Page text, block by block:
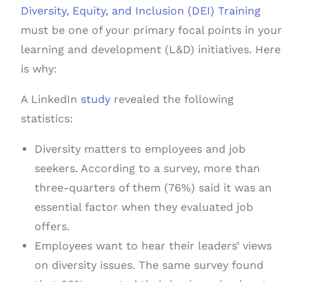
Diversity, Equity, and Inclusion (DEI) Training
must be one of your primary focal points in your
learning and development (L&D) initiatives. Here
is why:
A LinkedIn study revealed the following
statistics:
Diversity matters to employees and job
seekers. According to a survey, more than
three-quarters of them (76%) said it was an
essential factor when they evaluated job
offers.
Employees want to hear their leaders’ views
on diversity issues. The same survey found